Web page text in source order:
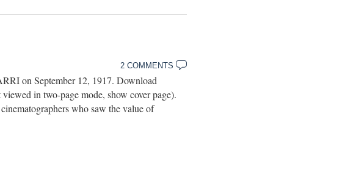
2 COMMENTS
on September 12, 1917. Download
in two-page mode, show cover page).
who saw the value of